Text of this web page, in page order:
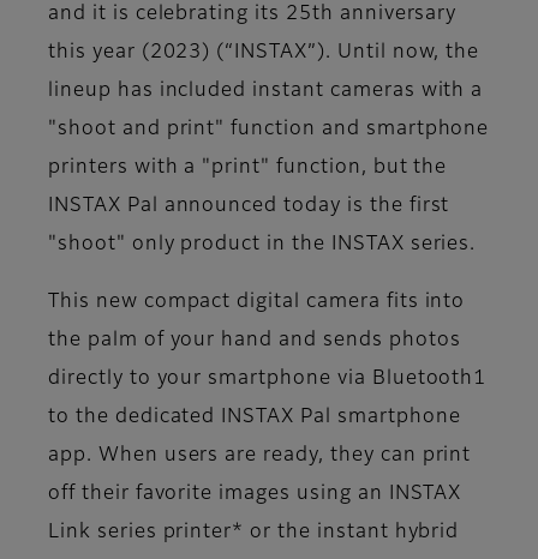
and it is celebrating its 25th anniversary
this year (2023) (“INSTAX”). Until now, the
lineup has included instant cameras with a
"shoot and print" function and smartphone
printers with a "print" function, but the
INSTAX Pal announced today is the first
"shoot" only product in the INSTAX series.
This new compact digital camera fits into
the palm of your hand and sends photos
directly to your smartphone via Bluetooth1
to the dedicated INSTAX Pal smartphone
app. When users are ready, they can print
off their favorite images using an INSTAX
Link series printer* or the instant hybrid